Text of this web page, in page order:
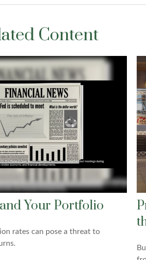
Content
Your Portfolio
rates can pose a threat to